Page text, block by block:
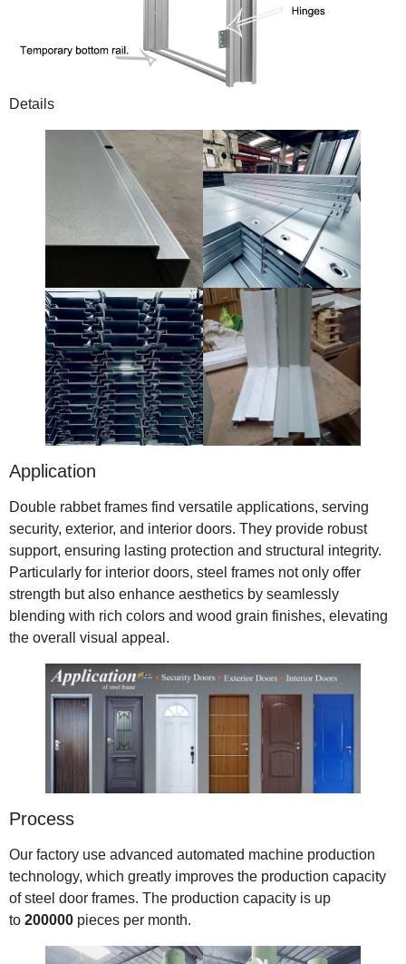
Details
Application
Double rabbet frames find versatile applications, serving
security, exterior, and interior doors. They provide robust
support, ensuring lasting protection and structural integrity.
Particularly for interior doors, steel frames not only offer
strength but also enhance aesthetics by seamlessly
blending with rich colors and wood grain finishes, elevating
the overall visual appeal.
Process
Our factory use advanced automated machine production
technology, which greatly improves the production capacity
of steel door frames. The production capacity is up
to 200000 pieces per month.